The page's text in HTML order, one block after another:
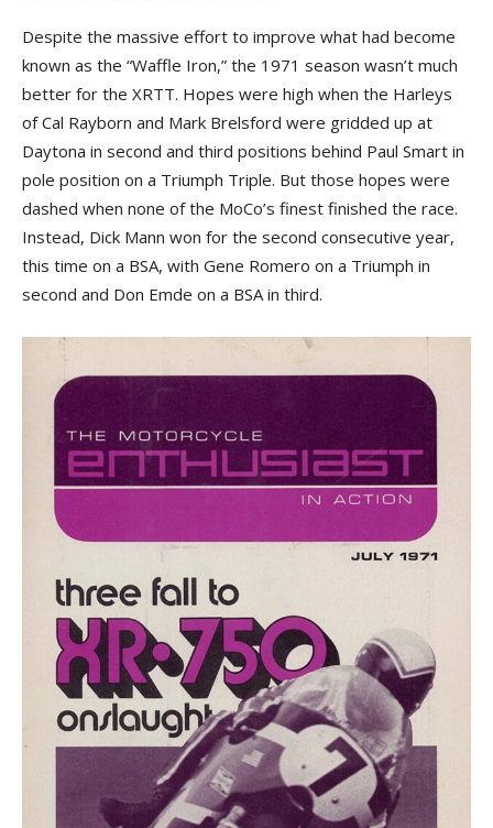
Despite the massive effort to improve what had become
known as the “Waffle Iron,” the 1971 season wasn’t much
better for the XRTT. Hopes were high when the Harleys
of Cal Rayborn and Mark Brelsford were gridded up at
Daytona in second and third positions behind Paul Smart in
pole position on a Triumph Triple. But those hopes were
dashed when none of the MoCo’s finest finished the race.
Instead, Dick Mann won for the second consecutive year,
this time on a BSA, with Gene Romero on a Triumph in
second and Don Emde on a BSA in third.